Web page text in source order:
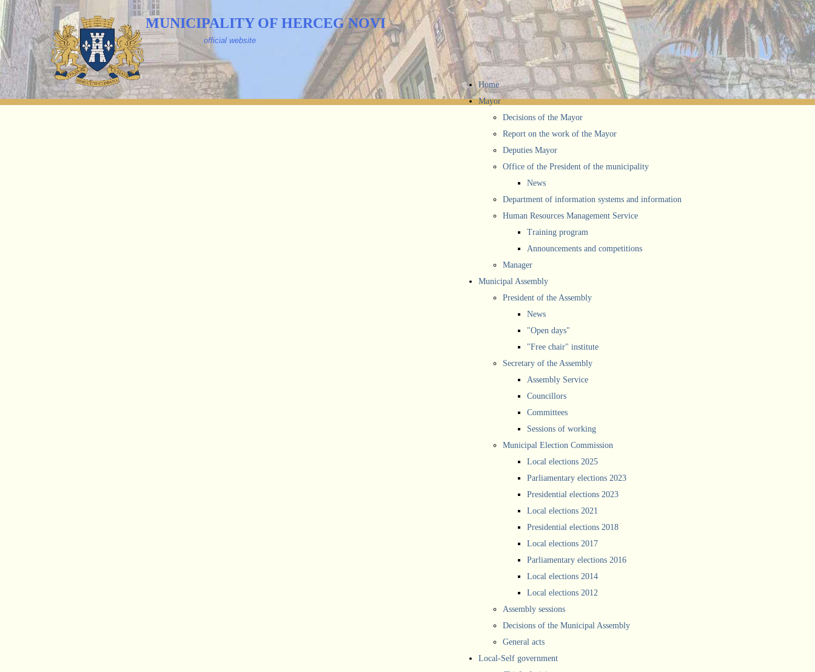
MUNICIPALITY OF HERCEG NOVI
official website
Home
Mayor
Decisions of the Mayor
Report on the work of the Mayor
Deputies Mayor
Office of the President of the municipality
News
Department of information systems and information
Human Resources Management Service
Training program
Announcements and competitions
Manager
Municipal Assembly
President of the Assembly
News
"Open days"
"Free chair" institute
Secretary of the Assembly
Assembly Service
Councillors
Committees
Sessions of working
Municipal Election Commission
Local elections 2025
Parliamentary elections 2023
Presidential elections 2023
Local elections 2021
Presidential elections 2018
Local elections 2017
Parliamentary elections 2016
Local elections 2014
Local elections 2012
Assembly sessions
Decisions of the Municipal Assembly
General acts
Local-Self government